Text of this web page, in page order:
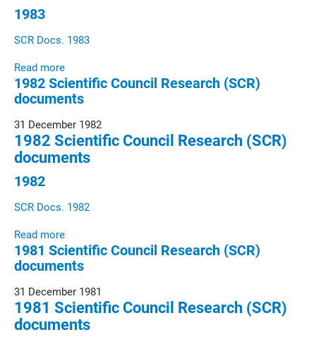
1983
SCR Docs. 1983
Read more
1982 Scientific Council Research (SCR)
documents
31 December 1982
1982 Scientific Council Research (SCR)
documents
1982
SCR Docs. 1982
Read more
1981 Scientific Council Research (SCR)
documents
31 December 1981
1981 Scientific Council Research (SCR)
documents